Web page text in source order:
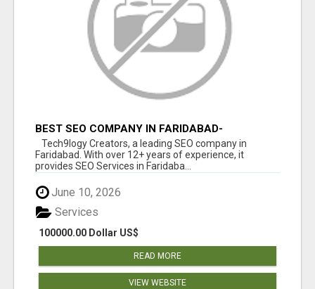
BEST SEO COMPANY IN FARIDABAD-
TECH9LOGY CREATORS
Tech9logy Creators, a leading SEO company in
Faridabad. With over 12+ years of experience, it
provides SEO Services in Faridaba...
June 10, 2026
100000.00 Dollar US$
Services
READ MORE
VIEW WEBSITE